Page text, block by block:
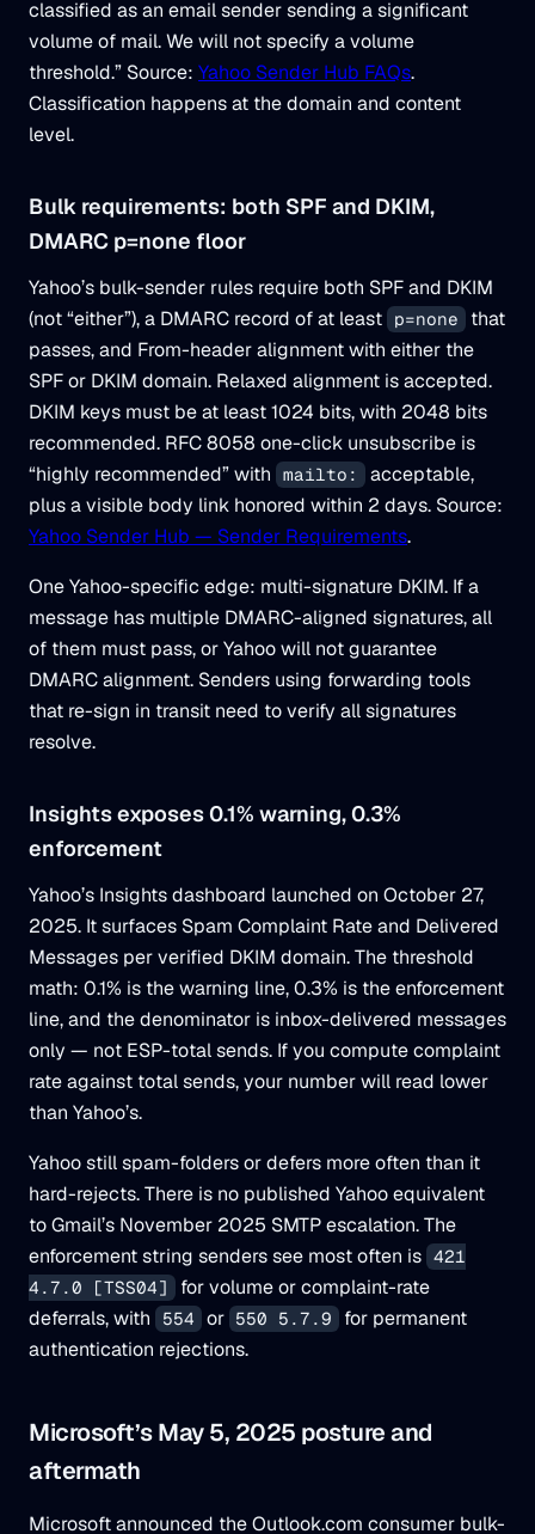
classified as an email sender sending a significant
volume of mail. We will not specify a volume
threshold.” Source: Yahoo Sender Hub FAQs.
Classification happens at the domain and content
level.
Bulk requirements: both SPF and DKIM,
DMARC p=none floor
Yahoo’s bulk-sender rules require both SPF and DKIM
(not “either”), a DMARC record of at least
p=none
that
passes, and From-header alignment with either the
SPF or DKIM domain. Relaxed alignment is accepted.
DKIM keys must be at least 1024 bits, with 2048 bits
recommended. RFC 8058 one-click unsubscribe is
“highly recommended” with
mailto:
acceptable,
plus a visible body link honored within 2 days. Source:
Yahoo Sender Hub — Sender Requirements.
One Yahoo-specific edge: multi-signature DKIM. If a
message has multiple DMARC-aligned signatures, all
of them must pass, or Yahoo will not guarantee
DMARC alignment. Senders using forwarding tools
that re-sign in transit need to verify all signatures
resolve.
Insights exposes 0.1% warning, 0.3%
enforcement
Yahoo’s Insights dashboard launched on October 27,
2025. It surfaces Spam Complaint Rate and Delivered
Messages per verified DKIM domain. The threshold
math: 0.1% is the warning line, 0.3% is the enforcement
line, and the denominator is inbox-delivered messages
only — not ESP-total sends. If you compute complaint
rate against total sends, your number will read lower
than Yahoo’s.
Yahoo still spam-folders or defers more often than it
hard-rejects. There is no published Yahoo equivalent
to Gmail’s November 2025 SMTP escalation. The
enforcement string senders see most often is 421
4.7.0 [TSS04]
for volume or complaint-rate
deferrals, with
554 or 550 5.7.9
for permanent
authentication rejections.
Microsoft’s May 5, 2025 posture and
aftermath
Microsoft announced the Outlook.com consumer bulk-